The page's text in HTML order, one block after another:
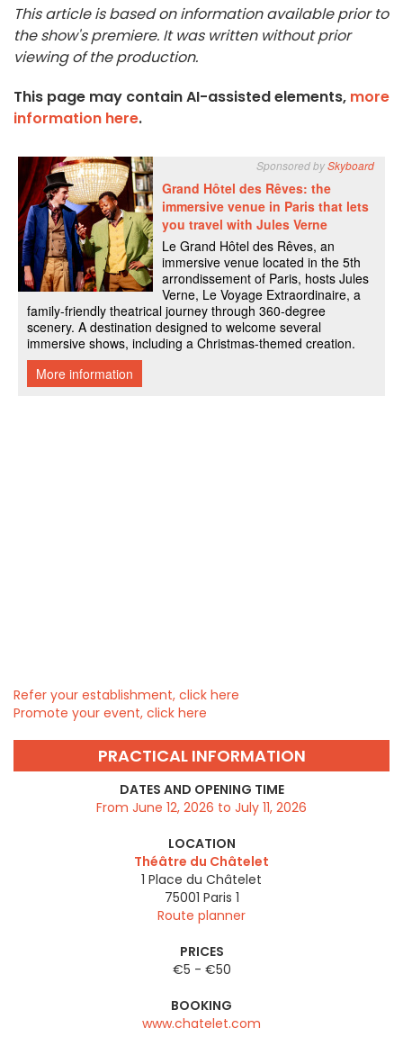
This article is based on information available prior to
the show's premiere. It was written without prior
viewing of the production.
This page may contain AI-assisted elements, more
information here.
Refer your establishment, click here
Promote your event, click here
PRACTICAL INFORMATION
DATES AND OPENING TIME
From June 12, 2026 to July 11, 2026
LOCATION
Théâtre du Châtelet
1 Place du Châtelet
75001 Paris 1
Route planner
PRICES
€5 - €50
BOOKING
www.chatelet.com